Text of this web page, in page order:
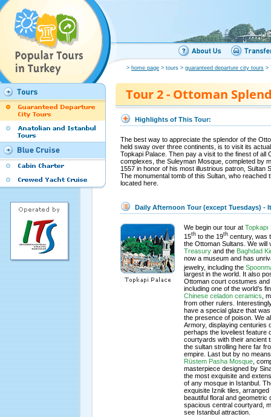
> home page > tours > guaranteed departure city tours >
Tour 2 - Ottoman
Highlights of This Tour:
The best way to appreciate the splendor of the
held sway over three continents, is to visit its
Topkapi Palace. Then pay a visit to the finest of all
complexes, the Suleyman Mosque, completed by
1557 in honor of his most illustrious patron, Sultan
The monumental tomb of this Sultan, who reached
located here.
Daily Afternoon Tour (except Tuesdays) -
We begin our tour at Topkapı
15th to the 19th century, was
the Ottoman Sultans. We will
Treasury and the Baghdad
now a museum and has
jewelry, including the
largest in the world. It also
Ottoman court costumes
including one of the world’s
Chinese celadon ceramics ,
from other rulers.
have a special glaze that
the presence of poison. We
Armory, displaying centuries
perhaps the loveliest feature
courtyards with their ancient
the sultan strolling here far
empire. Last but by no
Rüstem Pasha Mosque ,
masterpiece designed by
the most exquisite and
of any mosque in Istanbul.
exquisite Iznik tiles,
beautiful floral and geometric
spacious central courtyard,
see Istanbul attraction.